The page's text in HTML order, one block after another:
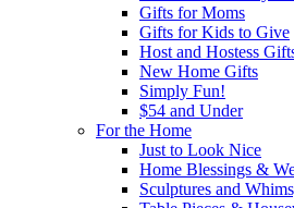
Gifts for Moms
Gifts for Kids to Give
Host and Hostess
New Home Gifts
Simply Fun!
$54 and Under
For the Home
Just to Look Nice
Home Blessings &
Sculptures and